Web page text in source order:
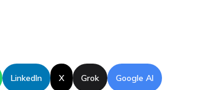
LinkedIn X Grok Google AI